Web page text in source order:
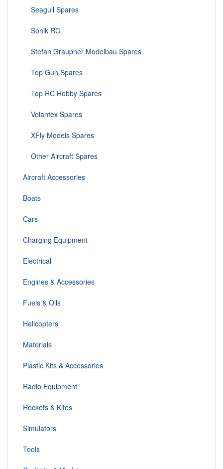
Seagull Spares
Sonik RC
Stefan Graupner Modelbau Spares
Top Gun Spares
Top RC Hobby Spares
Volantex Spares
XFly Models Spares
Other Aircraft Spares
Aircraft Accessories
Boats
Cars
Charging Equipment
Electrical
Engines & Accessories
Fuels & Oils
Helicopters
Materials
Plastic Kits & Accessories
Radio Equipment
Rockets & Kites
Simulators
Tools